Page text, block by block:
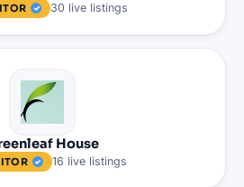
30 live listings
House
16 live listings